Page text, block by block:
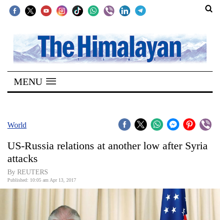
SECTIONS
Home
Kathmandu
Covid
World
MENU
World
US-Russia relations at another low after Syria
attacks
By REUTERS
Published: 10:05 am Apr 13, 2017